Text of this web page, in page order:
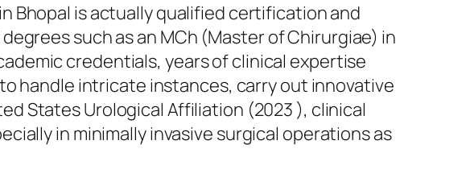
Bhopal is actually qualified certification and
such as an MCh (Master of Chirurgiae) in
credentials, years of clinical expertise
handle intricate instances, carry out innovative
States Urological Affiliation (2023 ), clinical
in minimally invasive surgical operations as